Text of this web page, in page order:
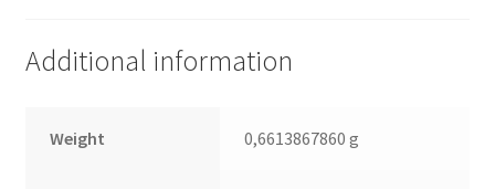
quantity
Additional information
Weight 0,6613867860 g